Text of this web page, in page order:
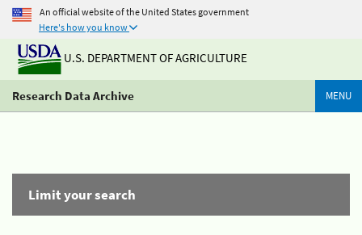
An official website of the United States government
Here's how you know
U.S. DEPARTMENT OF AGRICULTURE
Research Data Archive MENU
Limit your search